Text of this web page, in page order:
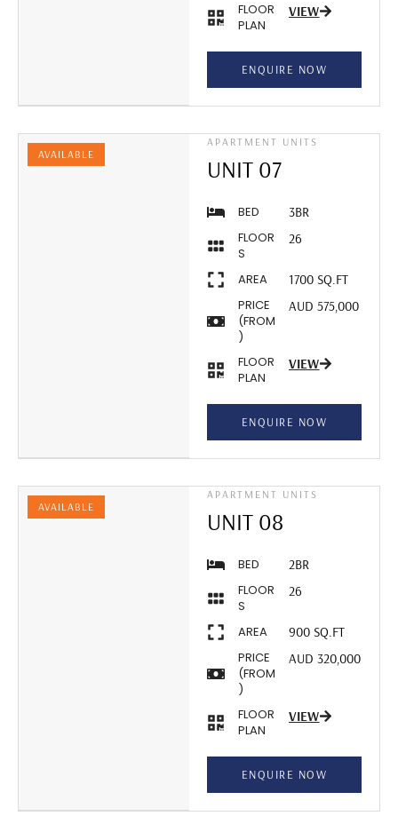
FLOOR
PLAN
VIEW
ENQUIRE NOW
AVAILABLE
APARTMENT UNITS
UNIT 07
BED
3BR
FLOOR
S
26
AREA
1700 SQ.FT
PRICE
(FROM
)
AUD 575,000
FLOOR
PLAN
VIEW
ENQUIRE NOW
AVAILABLE
APARTMENT UNITS
UNIT 08
BED
2BR
FLOOR
S
26
AREA
900 SQ.FT
PRICE
(FROM
)
AUD 320,000
FLOOR
PLAN
VIEW
ENQUIRE NOW